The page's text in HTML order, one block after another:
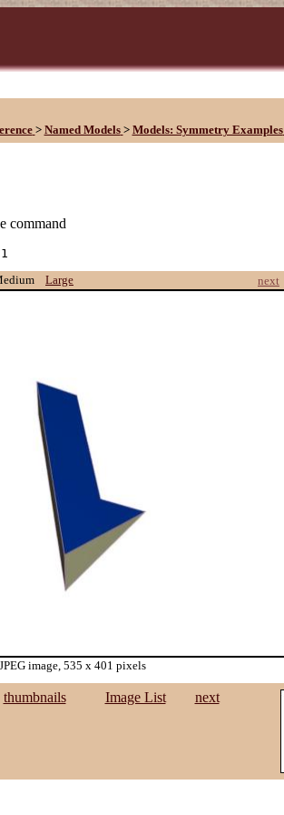
> Named Models > Models: Symmetry Examples
command
Large next
image, 535 x 401 pixels
thumbnails Image List next